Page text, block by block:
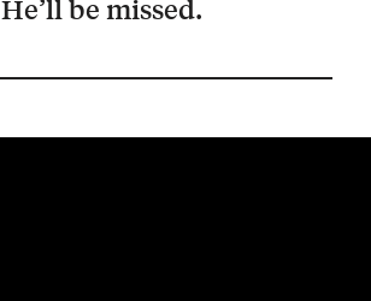
He’ll be missed.